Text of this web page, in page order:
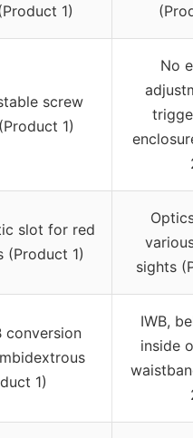
1)
screw
1)
No
slot for red
(Product 1)
sights
conversion
1)
IWB,
inside